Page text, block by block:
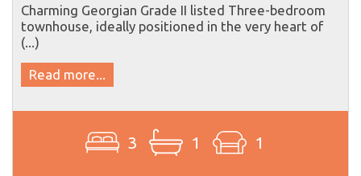
Charming Georgian Grade II listed Three-bedroom
townhouse, ideally positioned in the very heart of
(...)
Read more...
3 1 1